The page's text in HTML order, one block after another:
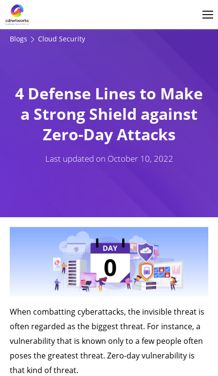
Blogs Cloud Security
4 Defense Lines to Make
a Strong Shield against
Zero-Day Attacks
Last updated on October 10, 2022
When combatting cyberattacks, the invisible threat is
often regarded as the biggest threat. For instance, a
vulnerability that is known only to a few people often
poses the greatest threat. Zero-day vulnerability is
that kind of threat.